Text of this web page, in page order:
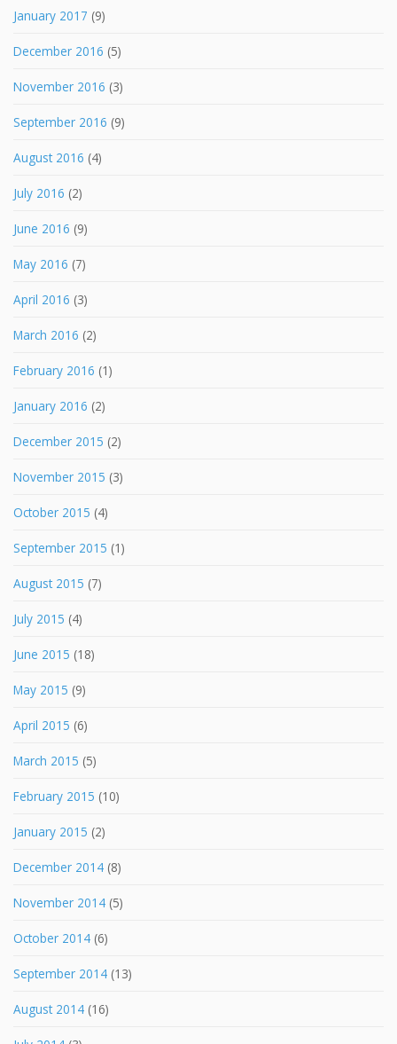
January 2017 (9)
December 2016 (5)
November 2016 (3)
September 2016 (9)
August 2016 (4)
July 2016 (2)
June 2016 (9)
May 2016 (7)
April 2016 (3)
March 2016 (2)
February 2016 (1)
January 2016 (2)
December 2015 (2)
November 2015 (3)
October 2015 (4)
September 2015 (1)
August 2015 (7)
July 2015 (4)
June 2015 (18)
May 2015 (9)
April 2015 (6)
March 2015 (5)
February 2015 (10)
January 2015 (2)
December 2014 (8)
November 2014 (5)
October 2014 (6)
September 2014 (13)
August 2014 (16)